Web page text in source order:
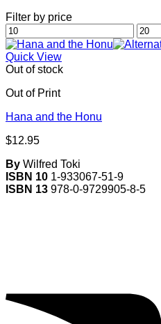
Filter by price
Min
price
Max
price
Quick View
Out of stock
Out of Print
Hana and the Honu
$12.95
By Wilfred Toki
ISBN 10 1-933067-51-9
ISBN 13 978-0-9729905-8-5